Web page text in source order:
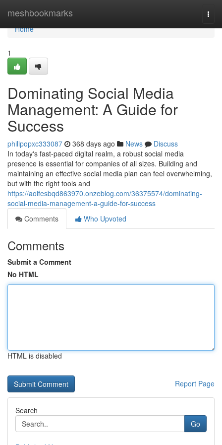
meshbookmarks
Home
Home
1
Dominating Social Media
Management: A Guide for
Success
philipopxc333087 368 days ago News
Discuss
In today's fast-paced digital realm, a robust social media
presence is essential for companies of all sizes. Building and
maintaining an effective social media plan can feel overwhelming,
but with the right tools and
https://aoifesbqd863970.onzeblog.com/36375574/dominating-
social-media-management-a-guide-for-success
Comments
Who Upvoted
Comments
Submit a Comment
No HTML
HTML is disabled
Report Page
Search
Go